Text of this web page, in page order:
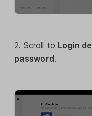
2. Scroll to Login
password.